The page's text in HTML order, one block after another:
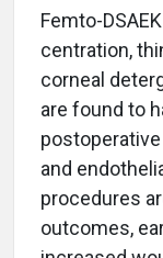
Femto-
centration,
corneal
are found to
and
procedures
outcomes,